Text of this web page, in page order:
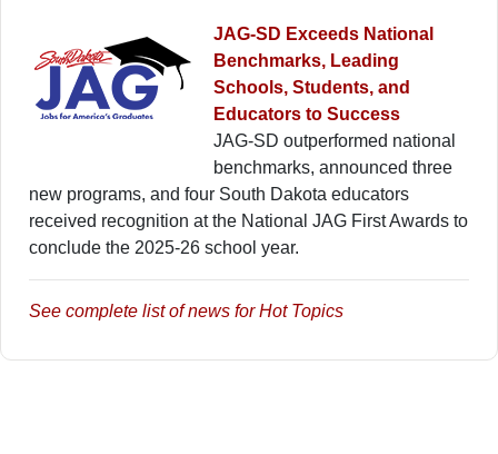
JAG-SD Exceeds National
Benchmarks, Leading
Schools, Students, and
Educators to Success
JAG-SD outperformed national
benchmarks, announced three
new programs, and four South Dakota educators
received recognition at the National JAG First Awards to
conclude the 2025-26 school year.
See complete list of news for Hot Topics